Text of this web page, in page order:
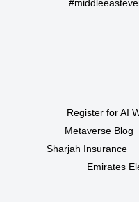
Register for AI
Metaverse Blog
Sharjah Insurance
Emirates